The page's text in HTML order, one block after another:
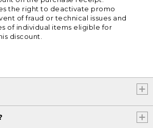
the right to deactivate promo
of fraud or technical issues and
of individual items eligible for
discount.